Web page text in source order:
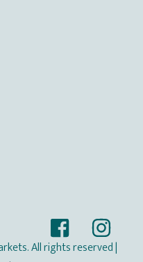
All rights reserved|